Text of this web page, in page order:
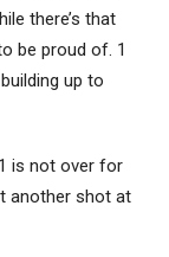
there’s that
be proud of. 1
up to
is not over for
another shot at